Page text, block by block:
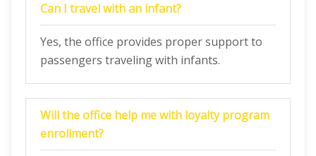
Can I travel with an infant?
Yes, the office provides proper support to
passengers traveling with infants.
Will the office help me with loyalty program
enrollment?